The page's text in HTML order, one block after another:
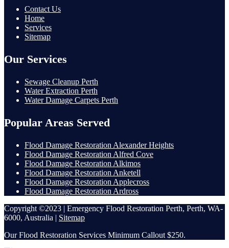
Contact Us
Home
Services
Sitemap
Our Services
Sewage Cleanup Perth
Water Extraction Perth
Water Damage Carpets Perth
Popular Areas Served
Flood Damage Restoration Alexander Heights
Flood Damage Restoration Alfred Cove
Flood Damage Restoration Alkimos
Flood Damage Restoration Anketell
Flood Damage Restoration Applecross
Flood Damage Restoration Ardross
Copyright ©2023 | Emergency Flood Restoration Perth, Perth, WA-
6000, Australia | Sitemap
Our Flood Restoration Services Minimum Callout $250.